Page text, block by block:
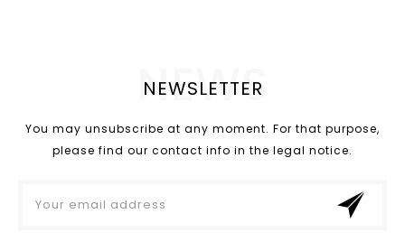
NEWSLETTER
NEWS
You may unsubscribe at any moment. For that purpose,
please find our contact info in the legal notice.